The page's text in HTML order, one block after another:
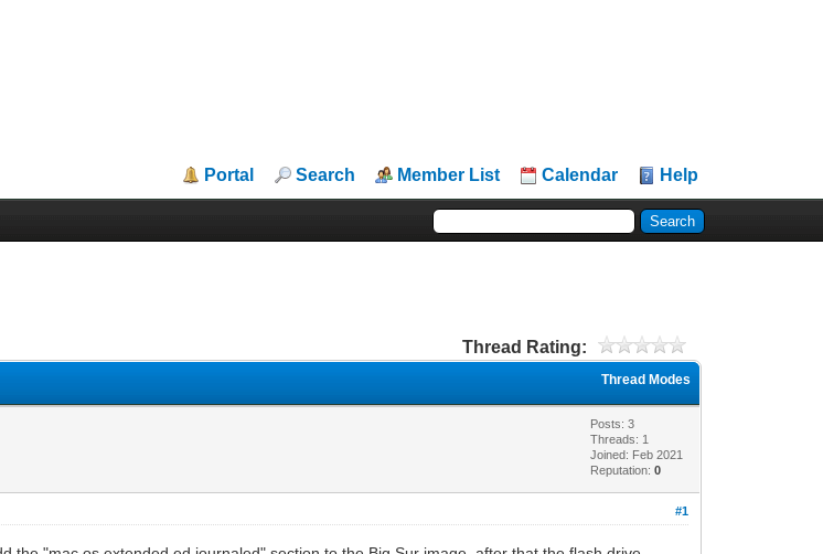
Portal Search Member List Calendar Help
Thread Rating:
Thread Modes
Posts: 3
Threads: 1
Joined: Feb 2021
Reputation:0
#1